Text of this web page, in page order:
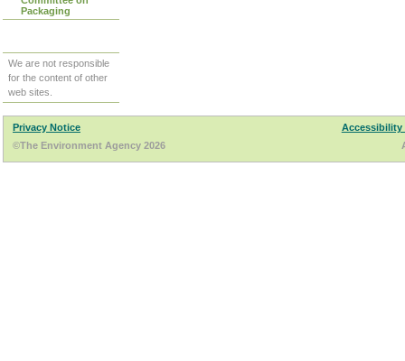
Packaging
We are not responsible
for the content of other
web sites.
Privacy Notice
Accessibility
©The Environment Agency 2026